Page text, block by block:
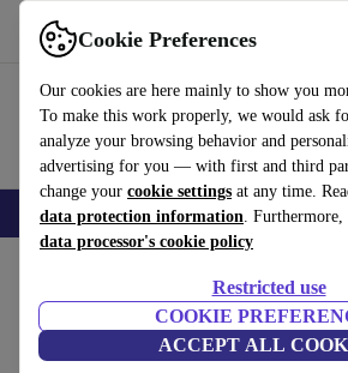
Cookie Preferences
Our cookies are here mainly to show you
To make this work properly, we would ask
analyze your browsing behavior and
advertising for you — with first and third
change your cookie settings at any time.
data protection information. Furthermore,
data processor's cookie policy
Restricted use
COOKIE
ACCEPT ALL
Use refurbed fast and easy
Smartphones Laptops Tablets
Canon EF-S 18-135mm
Black